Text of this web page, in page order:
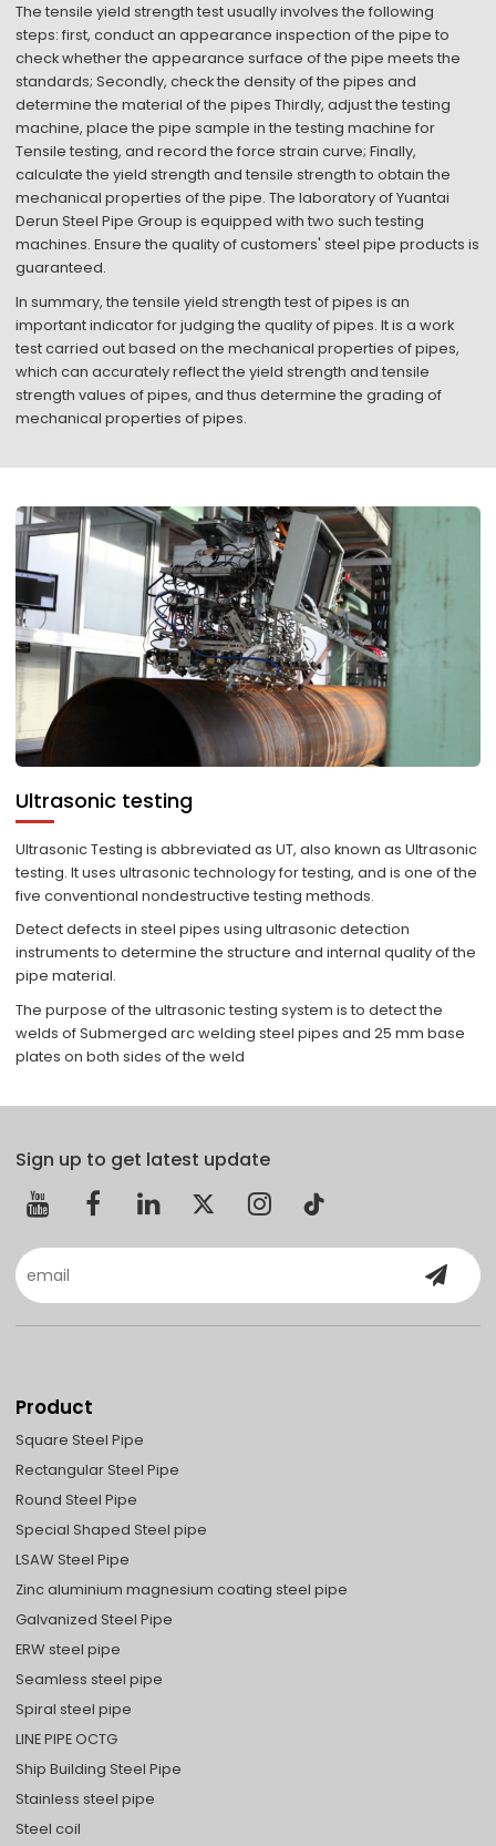
The tensile yield strength test usually involves the following
steps: first, conduct an appearance inspection of the pipe to
check whether the appearance surface of the pipe meets the
standards; Secondly, check the density of the pipes and
determine the material of the pipes Thirdly, adjust the testing
machine, place the pipe sample in the testing machine for
Tensile testing, and record the force strain curve; Finally,
calculate the yield strength and tensile strength to obtain the
mechanical properties of the pipe. The laboratory of Yuantai
Derun Steel Pipe Group is equipped with two such testing
machines. Ensure the quality of customers' steel pipe products is
guaranteed.
In summary, the tensile yield strength test of pipes is an
important indicator for judging the quality of pipes. It is a work
test carried out based on the mechanical properties of pipes,
which can accurately reflect the yield strength and tensile
strength values of pipes, and thus determine the grading of
mechanical properties of pipes.
Ultrasonic testing
Ultrasonic Testing is abbreviated as UT, also known as Ultrasonic
testing. It uses ultrasonic technology for testing, and is one of the
five conventional nondestructive testing methods.
Detect defects in steel pipes using ultrasonic detection
instruments to determine the structure and internal quality of the
pipe material.
The purpose of the ultrasonic testing system is to detect the
welds of Submerged arc welding steel pipes and 25 mm base
plates on both sides of the weld
Sign up to get latest update
Product
Square Steel Pipe
Rectangular Steel Pipe
Round Steel Pipe
Special Shaped Steel pipe
LSAW Steel Pipe
Zinc aluminium magnesium coating steel pipe
Galvanized Steel Pipe
ERW steel pipe
Seamless steel pipe
Spiral steel pipe
LINE PIPE OCTG
Ship Building Steel Pipe
Stainless steel pipe
Steel coil